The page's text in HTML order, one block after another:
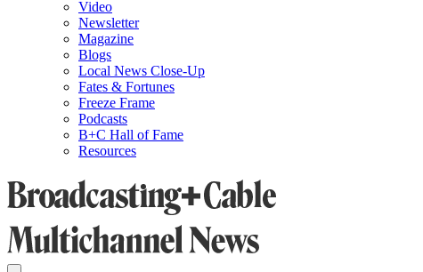
Video
Newsletter
Magazine
Blogs
Local News Close-Up
Fates & Fortunes
Freeze Frame
Podcasts
B+C Hall of Fame
Resources